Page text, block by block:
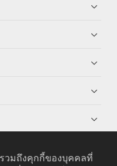
วมถึงคุกกี้ของบุคคลที่